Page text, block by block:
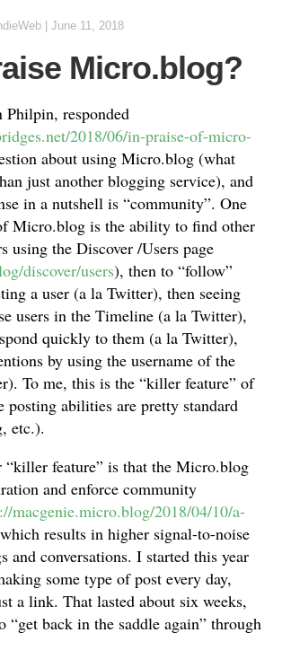
June 11, 2018
Micro.blog?
responded
2018/06/in-praise-of-micro-
about using Micro.blog (what
just another blogging service), and
in a nutshell is “community”. One
Micro.blog is the ability to find other
using the Discover /Users page
discover/users), then to “follow”
a user (a la Twitter), then seeing
users in the Timeline (a la Twitter),
quickly to them (a la Twitter),
by using the username of the
To me, this is the “killer feature” of
abilities are pretty standard
etc.).
“killer feature” is that the Micro.blog
and enforce community
macgenie.micro.blog/2018/04/10/a-
results in higher signal-to-noise
and conversations. I started this year
some type of post every day,
a link. That lasted about six weeks,
“get back in the saddle again” through